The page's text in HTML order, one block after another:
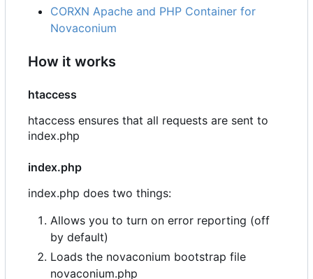
CORXN Apache and PHP Container for
Novaconium
How it works
htaccess
htaccess ensures that all requests are sent to
index.php
index.php
index.php does two things:
Allows you to turn on error reporting (off
by default)
Loads the novaconium bootstrap file
novaconium.php